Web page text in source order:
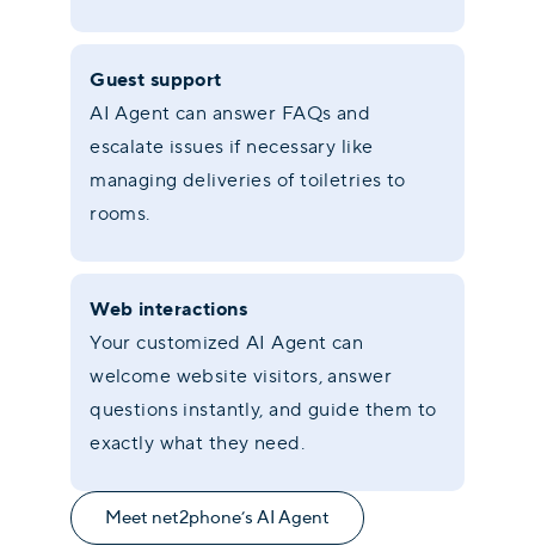
Guest support
AI Agent can answer FAQs and
escalate issues if necessary like
managing deliveries of toiletries to
rooms.
Web interactions
Your customized AI Agent can
welcome website visitors, answer
questions instantly, and guide them to
exactly what they need.
Meet net2phone’s AI Agent